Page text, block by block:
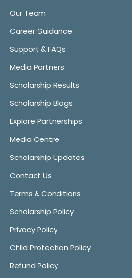
Our Team
Career Guidance
Support & FAQs
Media Partners
Scholarship Results
Scholarship Blogs
Explore Partnerships
Media Centre
Scholarship Updates
Contact Us
Terms & Conditions
Scholarship Policy
Privacy Policy
Child Protection Policy
Refund Policy